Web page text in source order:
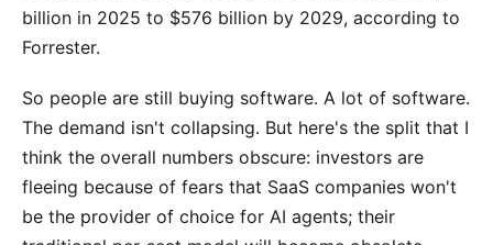
billion in 2025 to $576 billion by 2029, according to
Forrester.
So people are still buying software. A lot of software.
The demand isn't collapsing. But here's the split that I
think the overall numbers obscure: investors are
fleeing because of fears that SaaS companies won't
be the provider of choice for AI agents; their